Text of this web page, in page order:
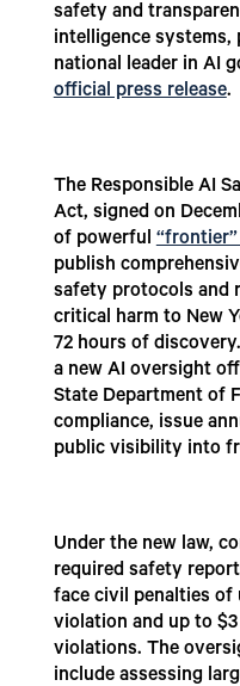
safety and
intelligence systems,
national leader in AI
official press release.
The Responsible AI
Act, signed on
of powerful
publish
safety protocols and
critical harm to New
72 hours of
a new AI oversight
State Department of
compliance, issue
public visibility into
Under the new law,
required safety
face civil penalties
violation and up to
violations. The
include assessing